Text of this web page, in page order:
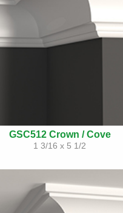
GSC512 Crown / Cove
1 3/16 x 5 1/2